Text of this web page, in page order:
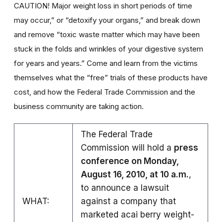
CAUTION! Major weight loss in short periods of time
may occur,” or “detoxify your organs,” and break down
and remove “toxic waste matter which may have been
stuck in the folds and wrinkles of your digestive system
for years and years.” Come and learn from the victims
themselves what the “free” trials of these products have
cost, and how the Federal Trade Commission and the
business community are taking action.
WHAT:
The Federal Trade
Commission will hold a press
conference on Monday,
August 16, 2010, at 10 a.m.,
to announce a lawsuit
against a company that
marketed acai berry weight-